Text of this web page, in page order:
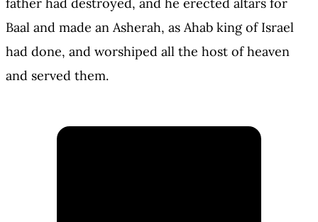
father had destroyed, and he erected altars for
Baal and made an Asherah, as Ahab king of Israel
had done, and worshiped all the host of heaven
and served them.